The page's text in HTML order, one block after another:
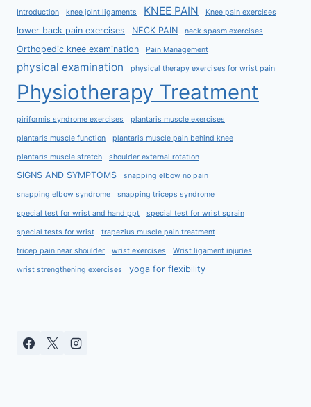
Introduction knee joint ligaments KNEE PAIN Knee pain exercises
lower back pain exercises NECK PAIN neck spasm exercises
Orthopedic knee examination Pain Management
physical examination physical therapy exercises for wrist pain
Physiotherapy Treatment
piriformis syndrome exercises plantaris muscle exercises
plantaris muscle function plantaris muscle pain behind knee
plantaris muscle stretch shoulder external rotation
SIGNS AND SYMPTOMS snapping elbow no pain
snapping elbow syndrome snapping triceps syndrome
special test for wrist and hand ppt special test for wrist sprain
special tests for wrist trapezius muscle pain treatment
tricep pain near shoulder wrist exercises Wrist ligament injuries
wrist strengthening exercises yoga for flexibility